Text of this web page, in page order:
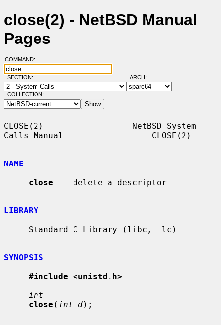
close(2) - NetBSD Manual
Pages
COMMAND:
SECTION: ARCH:
COLLECTION:
CLOSE(2)                  NetBSD System
Calls Manual                  CLOSE(2)
NAME
close -- delete a descriptor
LIBRARY
SYNOPSIS
#include <unistd.h>
int
close ( int d);